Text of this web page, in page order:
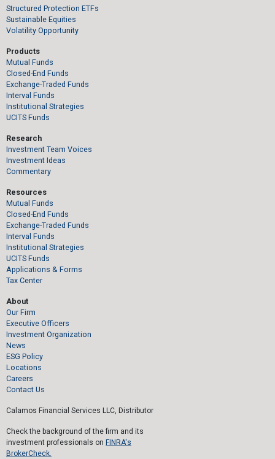
Structured Protection ETFs
Sustainable Equities
Volatility Opportunity
Products
Mutual Funds
Closed-End Funds
Exchange-Traded Funds
Interval Funds
Institutional Strategies
UCITS Funds
Research
Investment Team Voices
Investment Ideas
Commentary
Resources
Mutual Funds
Closed-End Funds
Exchange-Traded Funds
Interval Funds
Institutional Strategies
UCITS Funds
Applications & Forms
Tax Center
About
Our Firm
Executive Officers
Investment Organization
News
ESG Policy
Locations
Careers
Contact Us
Calamos Financial Services LLC, Distributor
Check the background of the firm and its
investment professionals on FINRA's
BrokerCheck.